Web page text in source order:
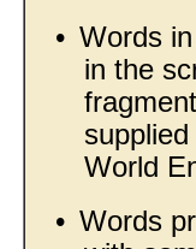
• Words in
in the
World
• Words